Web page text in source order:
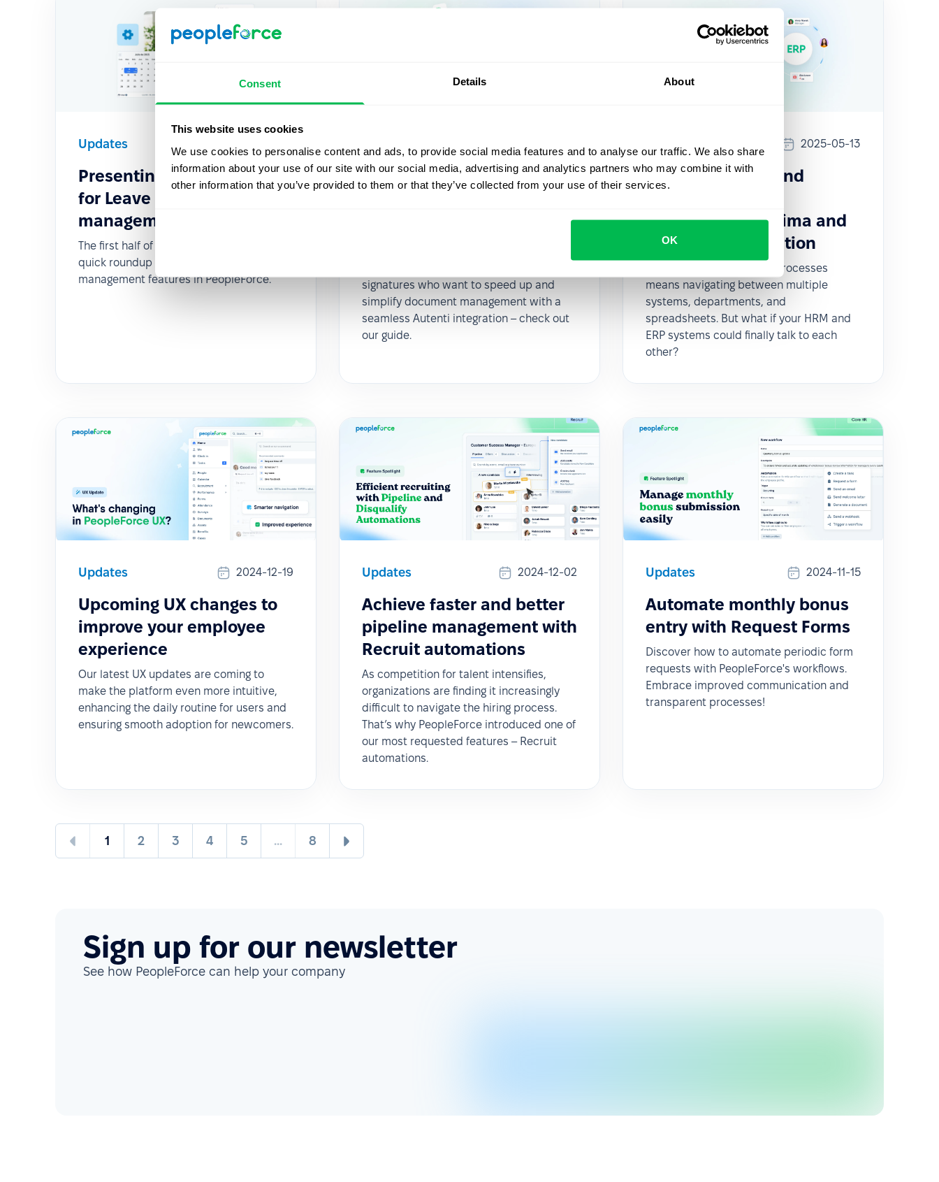
Consent Details About
This website uses cookies
We use cookies to personalise content and ads, to provide social media features and to analyse our traffic. We also share
information about your use of our site with our social media, advertising and analytics partners who may combine it with
other information that you’ve provided to them or that they’ve collected from your use of their services.
OK
Updates
Presenting Fresh Features
for Leave policies &
management in 2025
The first half of 2025 flew by! Here’s a
quick roundup of key updates in leave
management features in PeopleForce.
Sign documents with QES
signatures who want to speed up and
simplify document management with a
seamless Autenti integration – check out
our guide.
2025-05-13
How to sync HR and
PeopleForce: Optima and
enova365 integration
Managing HR and payroll processes
means navigating between multiple
systems, departments, and
spreadsheets. But what if your HRM and
ERP systems could finally talk to each
other?
Updates 2024-12-19
Upcoming UX changes to
improve your employee
experience
Our latest UX updates are coming to
make the platform even more intuitive,
enhancing the daily routine for users and
ensuring smooth adoption for newcomers.
Updates 2024-12-02
Achieve faster and better
pipeline management with
Recruit automations
As competition for talent intensifies,
organizations are finding it increasingly
difficult to navigate the hiring process.
That’s why PeopleForce introduced one of
our most requested features – Recruit
automations.
Updates 2024-11-15
Automate monthly bonus
entry with Request Forms
Discover how to automate periodic form
requests with PeopleForce's workflows.
Embrace improved communication and
transparent processes!
1 2 3 4 5 ... 8
Sign up for our newsletter
See how PeopleForce can help your company